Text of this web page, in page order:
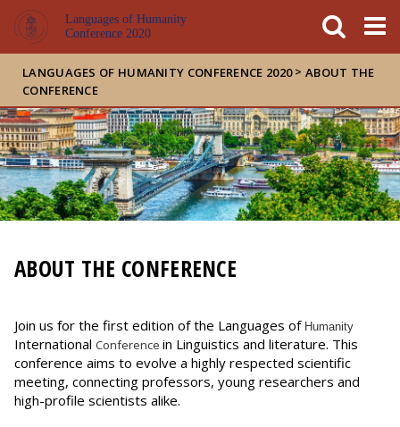
Languages of Humanity
Conference 2020
LANGUAGES OF HUMANITY CONFERENCE 2020 >ABOUT THE
CONFERENCE
ABOUT THE CONFERENCE
Join us for the first edition of the Languages of Humanity
International Conference in Linguistics and literature. This
conference aims to evolve a highly respected scientific
meeting, connecting professors, young researchers and
high-profile scientists alike.